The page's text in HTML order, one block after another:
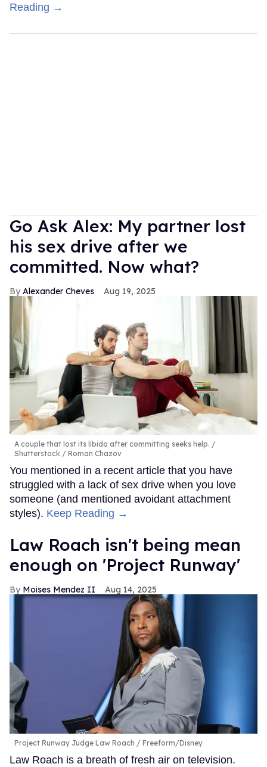
Reading →
Go Ask Alex: My partner lost
his sex drive after we
committed. Now what?
Alexander Cheves Aug 19, 2025
A couple that lost its libido after committing seeks help.
Shutterstock / Roman Chazov
You mentioned in a recent article that you have
struggled with a lack of sex drive when you love
someone (and mentioned avoidant attachment
styles). Keep Reading →
Law Roach isn't being mean
enough on 'Project Runway'
Moises Mendez II Aug 14, 2025
Project Runway Judge Law Roach Freeform/Disney
Law Roach is a breath of fresh air on television.